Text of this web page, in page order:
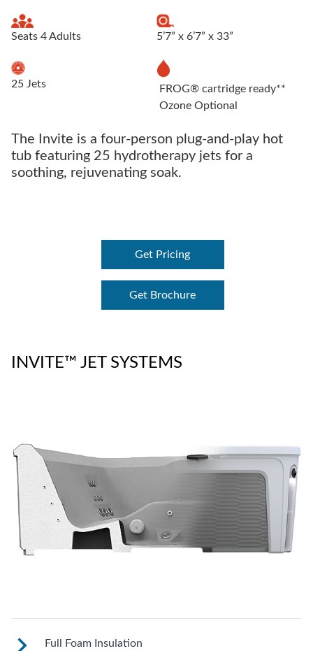
Seats 4 Adults 5’7” x 6’7” x 33”
25 Jets
FROG® cartridge ready**
Ozone Optional
The Invite is a four-person plug-and-play hot
tub featuring 25 hydrotherapy jets for a
soothing, rejuvenating soak.
Get Pricing
Get Brochure
INVITE™ JET SYSTEMS
Full Foam Insulation